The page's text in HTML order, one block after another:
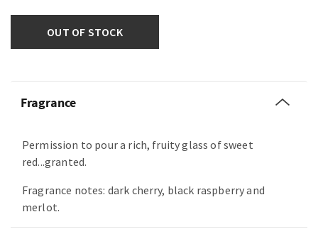
OUT OF STOCK
Fragrance
Permission to pour a rich, fruity glass of sweet
red...granted.
Fragrance notes: dark cherry, black raspberry and
merlot.